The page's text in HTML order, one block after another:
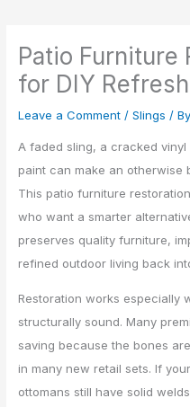
Patio Furniture
for DIY Refresh
Leave a Comment /Slings /
A faded sling, a cracked
paint can make an otherwise
This patio furniture
who want a smarter
preserves quality furniture,
refined outdoor living back
Restoration works especially
structurally sound. Many
saving because the bones
in many new retail sets. If
ottomans still have solid